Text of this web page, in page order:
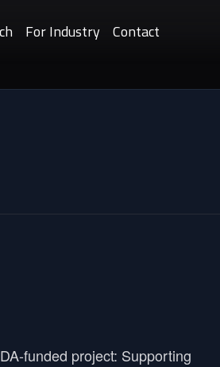
For Industry Contact
funded project: Supporting